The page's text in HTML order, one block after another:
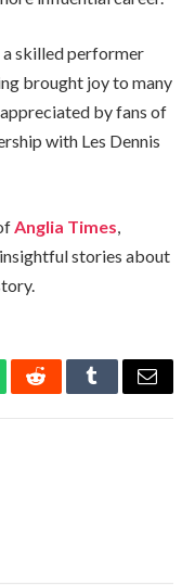
a skilled performer
brought joy to many
by fans of
with Les Dennis
Anglia Times,
stories about
RedditTumblrEmail